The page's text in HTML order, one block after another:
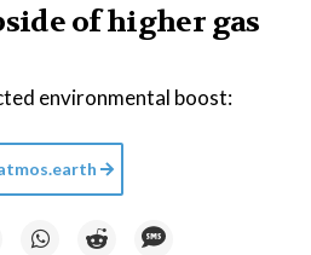
of higher gas
environmental boost: